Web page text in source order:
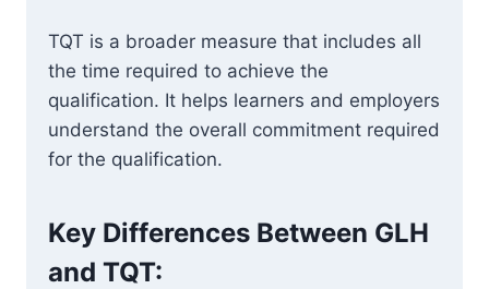
TQT is a broader measure that includes all
the time required to achieve the
qualification. It helps learners and employers
understand the overall commitment required
for the qualification.
Key Differences Between GLH
and TQT: